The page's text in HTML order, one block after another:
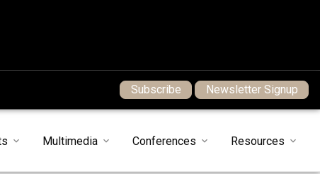
Subscribe Newsletter Signup
Multimedia Conferences Resources